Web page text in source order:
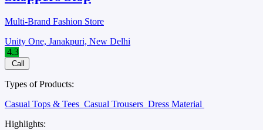
Multi-Brand Fashion Store
Unity One, Janakpuri, New Delhi
4.3
Call
Types of Products:
Casual Tops & Tees Casual Trousers Dress Material
Highlights: